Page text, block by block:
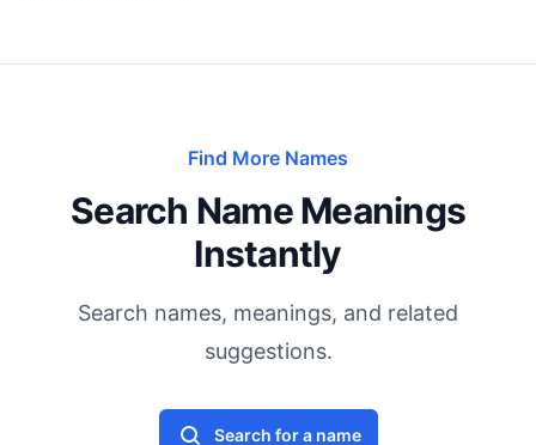
Find More Names
Search Name Meanings
Instantly
Search names, meanings, and related
suggestions.
Search for a name